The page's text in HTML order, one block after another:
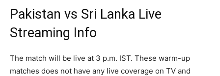
Pakistan vs Sri Lanka Live
Streaming Info
The match will be live at 3 p.m. IST. These warm-up
matches does not have any live coverage on TV and